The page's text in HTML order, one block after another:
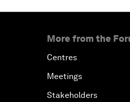
More from the
Centres
Meetings
Stakeholders